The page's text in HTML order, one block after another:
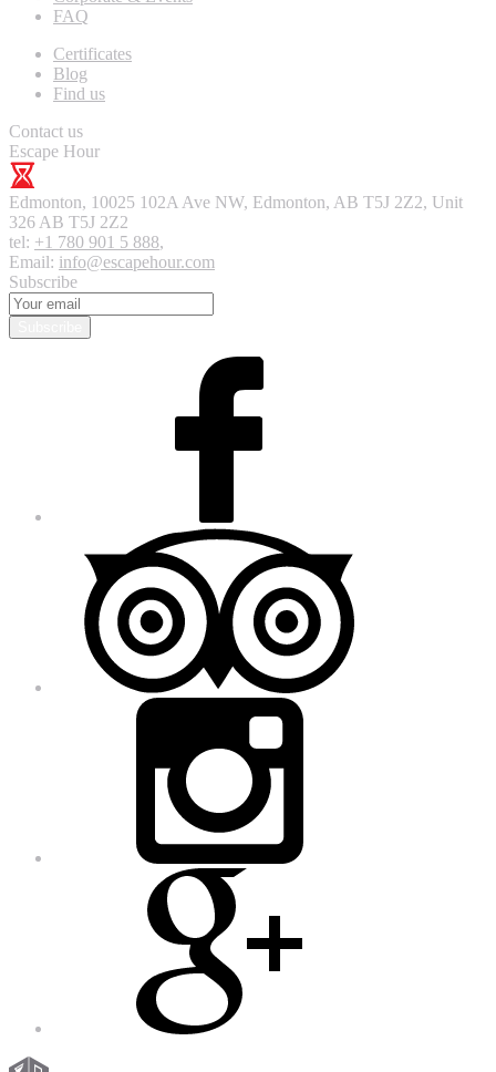
FAQ
Certificates
Blog
Find us
Contact us
Escape Hour
Edmonton, 10025 102A Ave NW, Edmonton, AB T5J 2Z2, Unit
326 AB T5J 2Z2
tel: +1 780 901 5 888,
Email: info@escapehour.com
Subscribe